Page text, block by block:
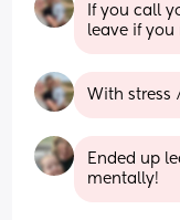
If you call
leave if you
With stress
Ended up
mentally!